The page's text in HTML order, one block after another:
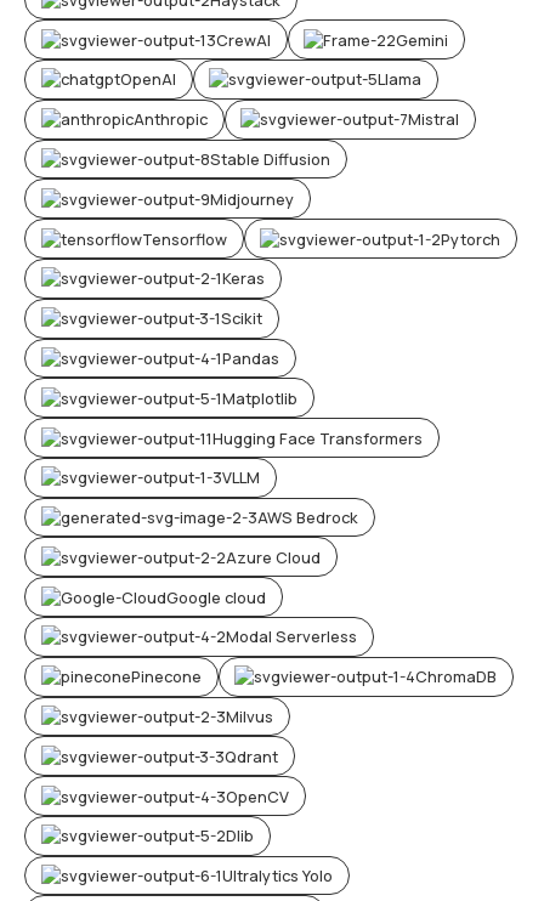
CrewAI
Gemini
OpenAI
Llama
Anthropic
Mistral
Stable Diffusion
Midjourney
Tensorflow
Pytorch
Keras
Scikit
Pandas
Matplotlib
Hugging Face Transformers
VLLM
AWS Bedrock
Azure Cloud
Google cloud
Modal Serverless
Pinecone
ChromaDB
Milvus
Qdrant
OpenCV
Dlib
Ultralytics Yolo